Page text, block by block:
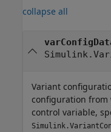
collapse all
Variant
configuration from
control variable,